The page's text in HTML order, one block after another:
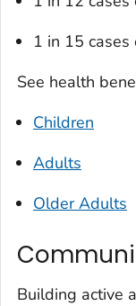
1 in 15
See health
Children
Adults
Older Adults
Building active